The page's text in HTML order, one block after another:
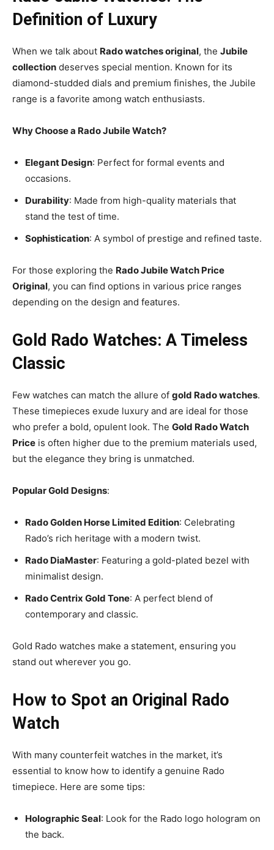
Definition of Luxury
When we talk about Rado watches original, the Jubile
collection deserves special mention. Known for its
diamond-studded dials and premium finishes, the Jubile
range is a favorite among watch enthusiasts.
Why Choose a Rado Jubile Watch?
Elegant Design: Perfect for formal events and
occasions.
Durability: Made from high-quality materials that
stand the test of time.
Sophistication: A symbol of prestige and refined taste.
For those exploring the Rado Jubile Watch Price
Original, you can find options in various price ranges
depending on the design and features.
Gold Rado Watches: A Timeless
Classic
Few watches can match the allure of gold Rado watches.
These timepieces exude luxury and are ideal for those
who prefer a bold, opulent look. The Gold Rado Watch
Price is often higher due to the premium materials used,
but the elegance they bring is unmatched.
Popular Gold Designs:
Rado Golden Horse Limited Edition: Celebrating
Rado’s rich heritage with a modern twist.
Rado DiaMaster: Featuring a gold-plated bezel with
minimalist design.
Rado Centrix Gold Tone: A perfect blend of
contemporary and classic.
Gold Rado watches make a statement, ensuring you
stand out wherever you go.
How to Spot an Original Rado
Watch
With many counterfeit watches in the market, it’s
essential to know how to identify a genuine Rado
timepiece. Here are some tips:
Holographic Seal: Look for the Rado logo hologram on
the back.